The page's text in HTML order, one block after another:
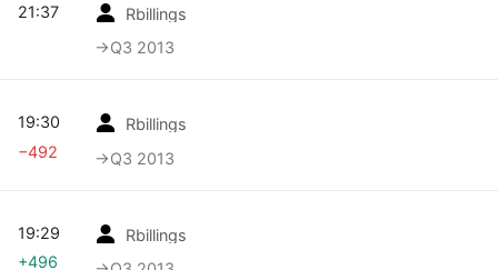
Rbillings
→‎Q3 2013
21:37
Rbillings
→‎Q3 2013
19:30
−492
Rbillings
19:29
+496